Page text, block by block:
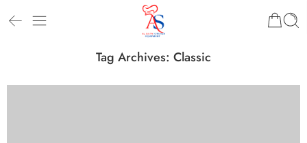
Tag Archives: Classic